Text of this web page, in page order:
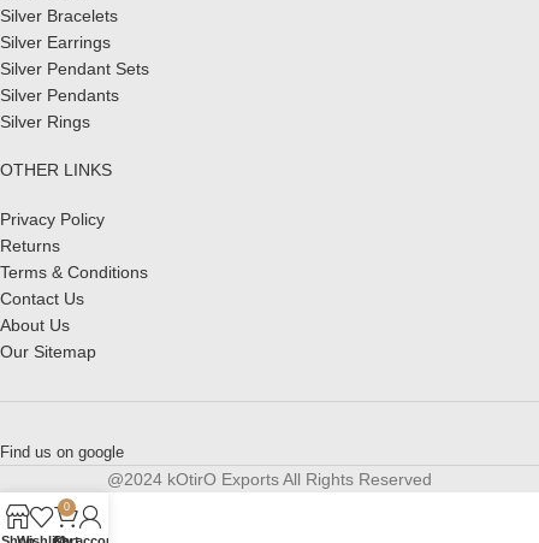
Silver Bracelets
Silver Earrings
Silver Pendant Sets
Silver Pendants
Silver Rings
OTHER LINKS
Privacy Policy
Returns
Terms & Conditions
Contact Us
About Us
Our Sitemap
Find us on google
@2024 kOtirO Exports All Rights Reserved
0